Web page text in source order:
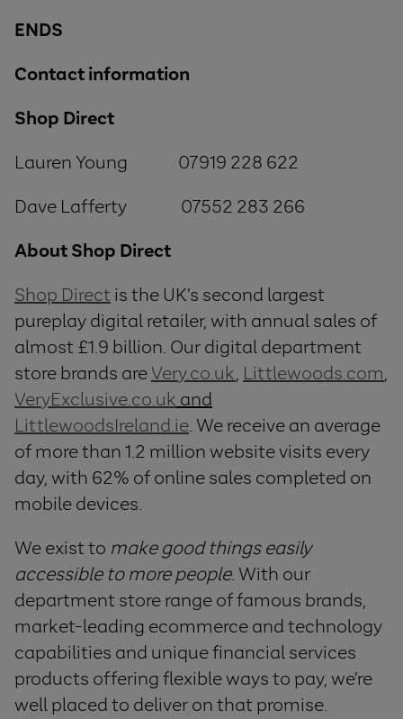
ENDS
Contact information
Shop Direct
Lauren Young 07919 228 622
Dave Lafferty 07552 283 266
About Shop Direct
Shop Direct is the UK’s second largest
pureplay digital retailer, with annual sales of
almost £1.9 billion. Our digital department
store brands areVery.co.uk, Littlewoods.com,
VeryExclusive.co.uk and
LittlewoodsIreland.ie. We receive an average
of more than 1.2 million website visits every
day, with 62% of online sales completed on
mobile devices.
We exist to make good things easily
accessible to more people. With our
department store range of famous brands,
market-leading ecommerce and technology
capabilities and unique financial services
products offering flexible ways to pay, we’re
well placed to deliver on that promise.